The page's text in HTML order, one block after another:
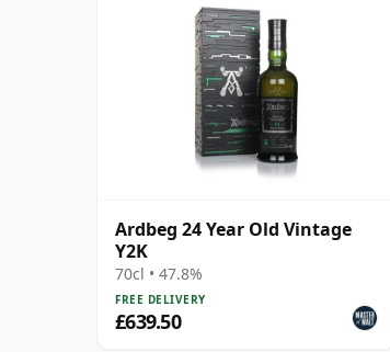
Ardbeg 24 Year Old Vintage
Y2K
70cl • 47.8%
FREE DELIVERY
£639.50